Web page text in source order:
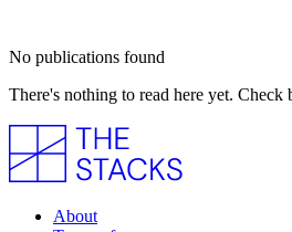
No publications found
There's nothing to read here yet.
About